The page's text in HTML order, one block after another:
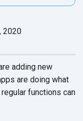
2020
adding new
are doing what
functions can